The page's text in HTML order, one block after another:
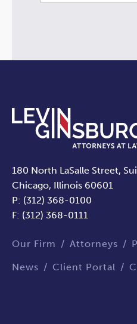
180 North LaSalle Street,
Chicago, Illinois 60601
P: (312) 368-0100
F: (312) 368-0111
Our Firm Attorneys
News Client Portal